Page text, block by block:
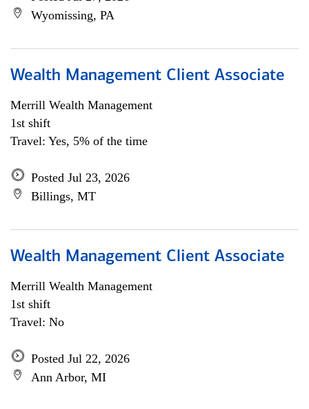
Wyomissing, PA
Wealth Management Client Associate
Merrill Wealth Management
1st shift
Travel: Yes, 5% of the time
Posted Jul 23, 2026
Billings, MT
Wealth Management Client Associate
Merrill Wealth Management
1st shift
Travel: No
Posted Jul 22, 2026
Ann Arbor, MI